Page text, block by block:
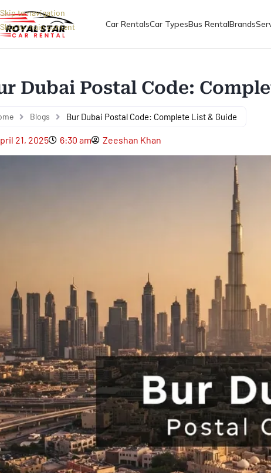
Skip to navigation
Skip to main content
Car RentalsCar TypesBus RentalBrands
Dubai Postal Code:
Blogs Bur Dubai Postal Code: Complete List & Guide
21, 2025 6:30 am Zeeshan Khan